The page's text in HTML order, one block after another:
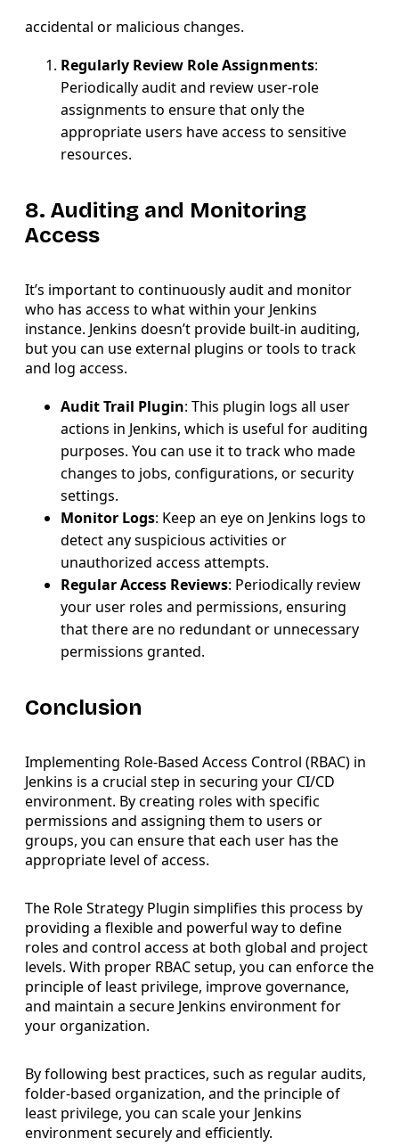
accidental or malicious changes.
Regularly Review Role Assignments:
Periodically audit and review user-role
assignments to ensure that only the
appropriate users have access to sensitive
resources.
8. Auditing and Monitoring
Access
It’s important to continuously audit and monitor
who has access to what within your Jenkins
instance. Jenkins doesn’t provide built-in auditing,
but you can use external plugins or tools to track
and log access.
Audit Trail Plugin: This plugin logs all user
actions in Jenkins, which is useful for auditing
purposes. You can use it to track who made
changes to jobs, configurations, or security
settings.
Monitor Logs: Keep an eye on Jenkins logs to
detect any suspicious activities or
unauthorized access attempts.
Regular Access Reviews: Periodically review
your user roles and permissions, ensuring
that there are no redundant or unnecessary
permissions granted.
Conclusion
Implementing Role-Based Access Control (RBAC) in
Jenkins is a crucial step in securing your CI/CD
environment. By creating roles with specific
permissions and assigning them to users or
groups, you can ensure that each user has the
appropriate level of access.
The Role Strategy Plugin simplifies this process by
providing a flexible and powerful way to define
roles and control access at both global and project
levels. With proper RBAC setup, you can enforce the
principle of least privilege, improve governance,
and maintain a secure Jenkins environment for
your organization.
By following best practices, such as regular audits,
folder-based organization, and the principle of
least privilege, you can scale your Jenkins
environment securely and efficiently.